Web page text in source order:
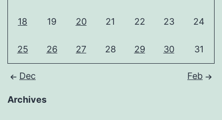
18 19 20 21 22 23 24
25 26 27 28 29 30 31
Dec Feb
Archives